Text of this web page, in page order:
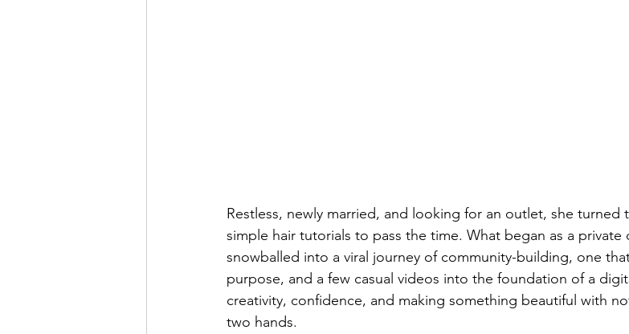
Restless, newly married, and looking for an outlet, she turned
simple hair tutorials to pass the time. What began as a private
snowballed into a viral journey of community-building, one
purpose, and a few casual videos into the foundation of a
creativity, confidence, and making something beautiful with
two hands.